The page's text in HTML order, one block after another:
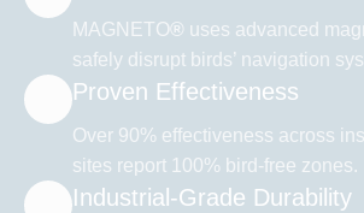
MAGNETO® uses advanced
safely disrupt birds’ navigation
Proven Effectiveness
Over 90% effectiveness across
sites report 100% bird-free zones.
Industrial-Grade Durability